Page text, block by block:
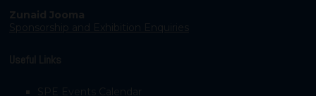
Zunaid Jooma
Sponsorship and Exhibition Enquiries
Useful Links
SPE Events Calendar